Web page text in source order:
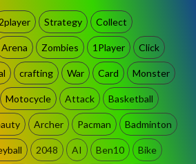
2player Strategy Collect
Arena Zombies 1Player Click
crafting War Card Monster
Motocycle Attack Basketball
Archer Pacman Badminton
2048 AI Ben10 Bike